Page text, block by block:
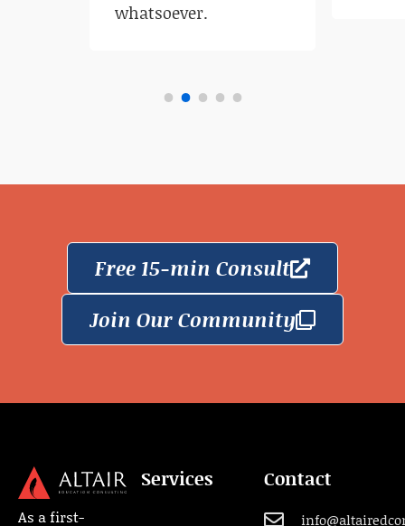
whatsoever.
Free 15-min Consult
Join Our Community
As a first-
Services Contact